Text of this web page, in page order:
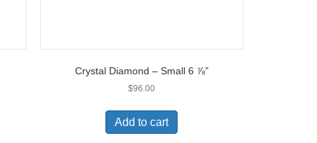
Crystal Diamond – Small 6 ⅞”
$96.00
Add to cart